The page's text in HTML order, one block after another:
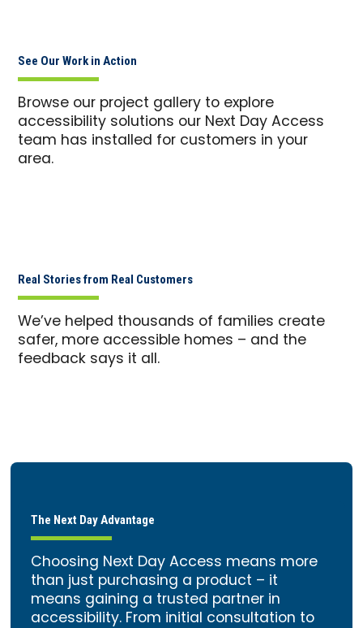
See Our Work in Action
Browse our project gallery to explore
accessibility solutions our Next Day Access
team has installed for customers in your
area.
Real Stories from Real Customers
We’ve helped thousands of families create
safer, more accessible homes – and the
feedback says it all.
The Next Day Advantage
Choosing Next Day Access means more
than just purchasing a product – it
means gaining a trusted partner in
accessibility. From initial consultation to